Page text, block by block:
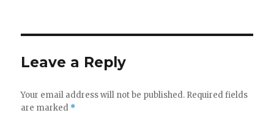
Leave a Reply
Your email address will not be published. Required fields
are marked *